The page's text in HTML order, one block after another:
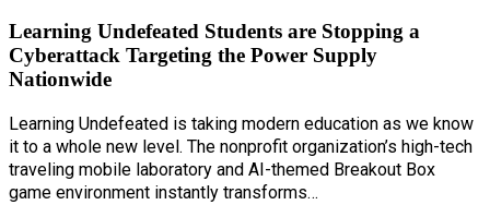
Learning Undefeated Students are Stopping a
Cyberattack Targeting the Power Supply
Nationwide
Learning Undefeated is taking modern education as we know
it to a whole new level. The nonprofit organization’s high-tech
traveling mobile laboratory and AI-themed Breakout Box
game environment instantly transforms…